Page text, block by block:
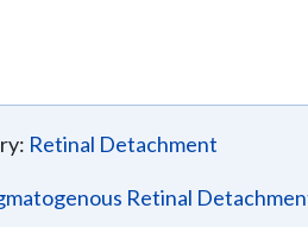
Retinal Detachment
Retinal